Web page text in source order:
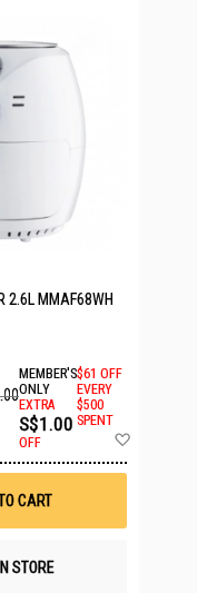
2.6L MMAF68WH
MEMBER'S
ONLY
EXTRA
S$1.00
OFF
$61 OFF
EVERY
$500
SPENT
CART
STORE